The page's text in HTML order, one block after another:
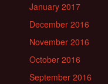
January 2017
December 2016
November 2016
October 2016
September 2016